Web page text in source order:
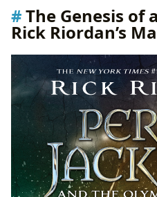
Conclusion
The Genesis of
Rick Riordan’s